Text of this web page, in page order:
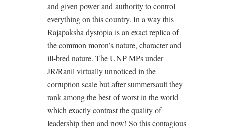
and given power and authority to control
everything on this country. In a way this
Rajapaksha dystopia is an exact replica of
the common moron’s nature, character and
ill-bred nature. The UNP MPs under
JR/Ranil virtually unnoticed in the
corruption scale but after summersault they
rank among the best of worst in the world
which exactly contrast the quality of
leadership then and now! So this contagious